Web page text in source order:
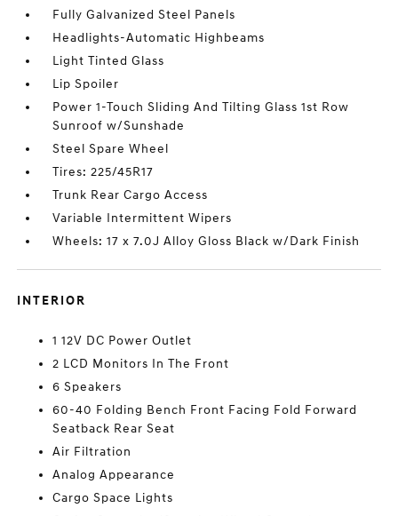
Fully Galvanized Steel Panels
Headlights-Automatic Highbeams
Light Tinted Glass
Lip Spoiler
Power 1-Touch Sliding And Tilting Glass 1st Row
Sunroof w/Sunshade
Steel Spare Wheel
Tires: 225/45R17
Trunk Rear Cargo Access
Variable Intermittent Wipers
Wheels: 17 x 7.0J Alloy Gloss Black w/Dark Finish
INTERIOR
1 12V DC Power Outlet
2 LCD Monitors In The Front
6 Speakers
60-40 Folding Bench Front Facing Fold Forward
Seatback Rear Seat
Air Filtration
Analog Appearance
Cargo Space Lights